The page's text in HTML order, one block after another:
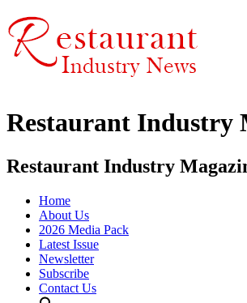
Restaurant Industry
Restaurant Industry
Home
About Us
2026 Media Pack
Latest Issue
Newsletter
Subscribe
Contact Us